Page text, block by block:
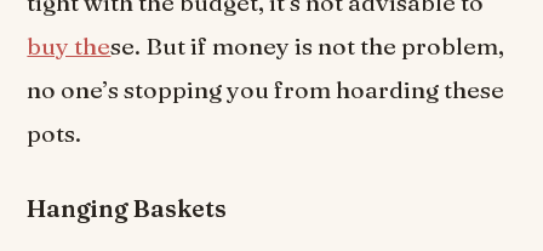
buy these. But if money is not the problem,
no one’s stopping you from hoarding these
pots.
Hanging Baskets